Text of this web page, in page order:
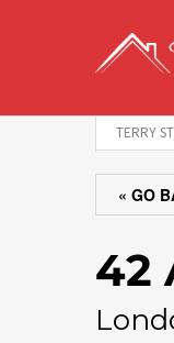
TERRY
« GO
42